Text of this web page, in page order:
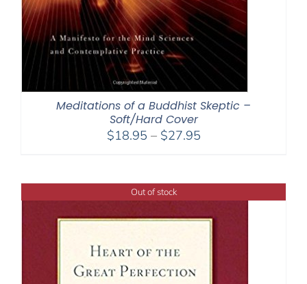
Meditations of a Buddhist Skeptic –
Soft/Hard Cover
$18.95 – $27.95Price
through
$27.95
Out of stock